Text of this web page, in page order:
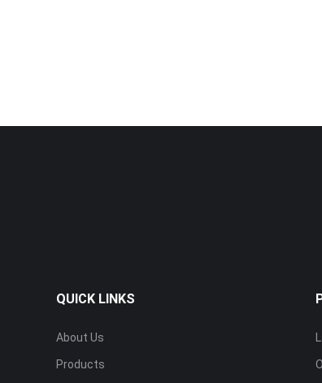
QUICK LINKS
About Us
Products